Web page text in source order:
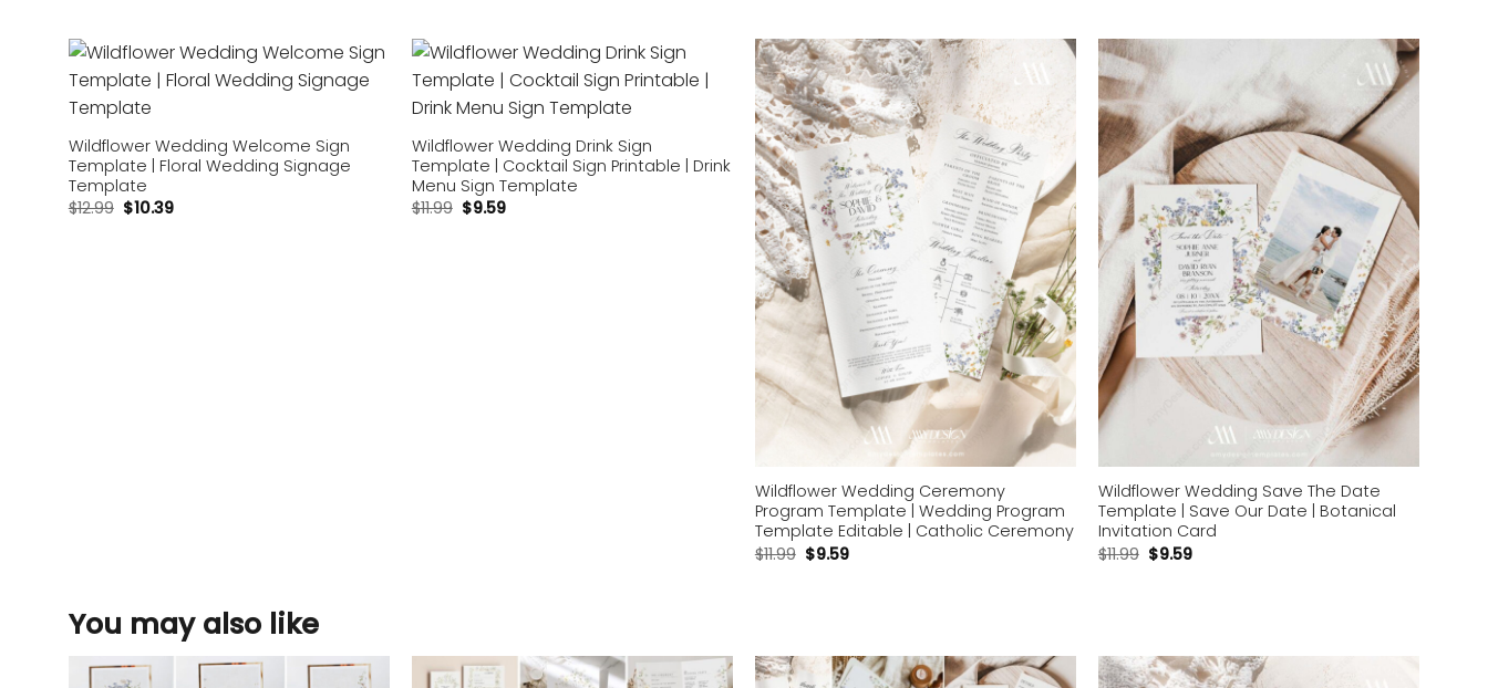
Wildflower Wedding Welcome Sign
Template | Floral Wedding Signage
Template
$12.99 $10.39
Wildflower Wedding Drink Sign
Template | Cocktail Sign Printable | Drink
Menu Sign Template
$11.99 $9.59
Add to
wishlist
Wildflower Wedding Ceremony
Program Template | Wedding Program
Template Editable | Catholic Ceremony
$11.99 $9.59
Add to
wishlist
Wildflower Wedding Save The Date
Template | Save Our Date | Botanical
Invitation Card
$11.99 $9.59
You may also like